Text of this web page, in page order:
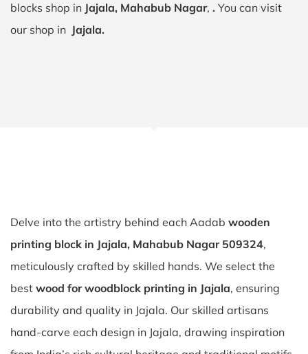
blocks shop in Jajala, Mahabub Nagar, . You can visit
our shop in Jajala.
Delve into the artistry behind each Aadab wooden
printing block in Jajala, Mahabub Nagar 509324,
meticulously crafted by skilled hands. We select the
best wood for woodblock printing in Jajala, ensuring
durability and quality in Jajala. Our skilled artisans
hand-carve each design in Jajala, drawing inspiration